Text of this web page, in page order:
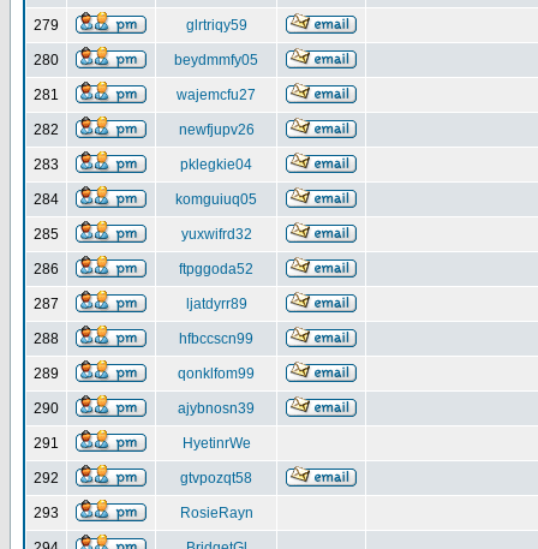
279 glrtriqy59
280 beydmmfy05
281 wajemcfu27
282 newfjupv26
283 pklegkie04
284 komguiuq05
285 yuxwifrd32
286 ftpggoda52
287 ljatdyrr89
288 hfbccscn99
289 qonklfom99
290 ajybnosn39
291 HyetinrWe
292 gtvpozqt58
293 RosieRayn